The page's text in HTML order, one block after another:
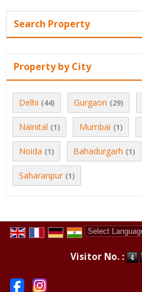
Search Property
Property by City
Delhi (44) Gurgaon (29)
Nainital (1) Mumbai (1)
Noida (1) Bahadurgarh (1)
Saharanpur (1)
Visitor No. :